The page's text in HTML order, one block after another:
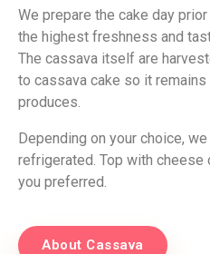
We prepare the cake day
the highest freshness and
The cassava itself are
to cassava cake so it
produces.
Depending on your choice,
refrigerated. Top with cheese
you preferred.
About Cassava